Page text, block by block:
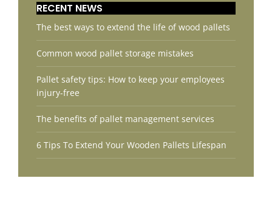
RECENT NEWS
The best ways to extend the life of wood pallets
Common wood pallet storage mistakes
Pallet safety tips: How to keep your employees
injury-free
The benefits of pallet management services
6 Tips To Extend Your Wooden Pallets Lifespan